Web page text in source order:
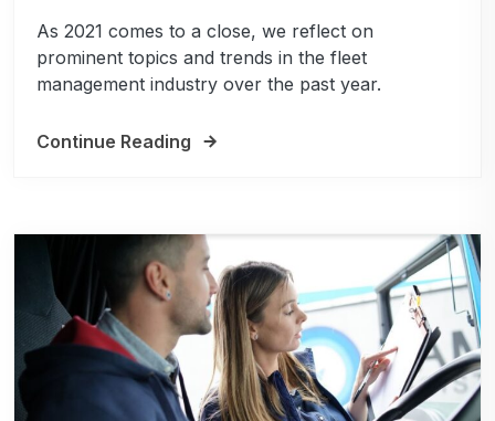
As 2021 comes to a close, we reflect on
prominent topics and trends in the fleet
management industry over the past year.
Continue Reading